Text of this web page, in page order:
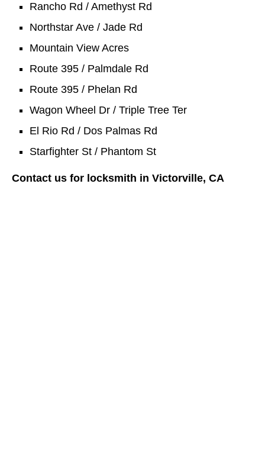
Rancho Rd / Amethyst Rd
Northstar Ave / Jade Rd
Mountain View Acres
Route 395 / Palmdale Rd
Route 395 / Phelan Rd
Wagon Wheel Dr / Triple Tree Ter
El Rio Rd / Dos Palmas Rd
Starfighter St / Phantom St
Contact us for locksmith in Victorville, CA